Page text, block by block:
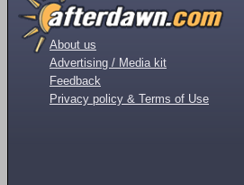
About us
Advertising / Media kit
Feedback
Privacy policy & Terms of Use